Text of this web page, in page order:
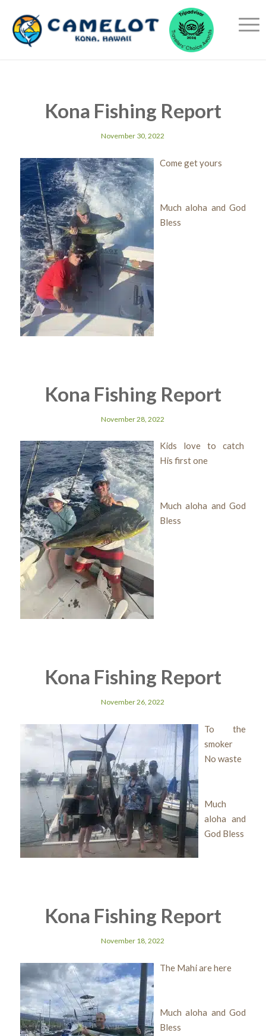
Kona Fishing Report
November 30, 2022
Come get yours
Much aloha and God
Bless
Kona Fishing Report
November 28, 2022
Kids love to catch
His first one
Much aloha and God
Bless
Kona Fishing Report
November 26, 2022
To the
smoker
No waste
Much
aloha and
God Bless
Kona Fishing Report
November 18, 2022
The Mahi are here
Much aloha and God
Bless